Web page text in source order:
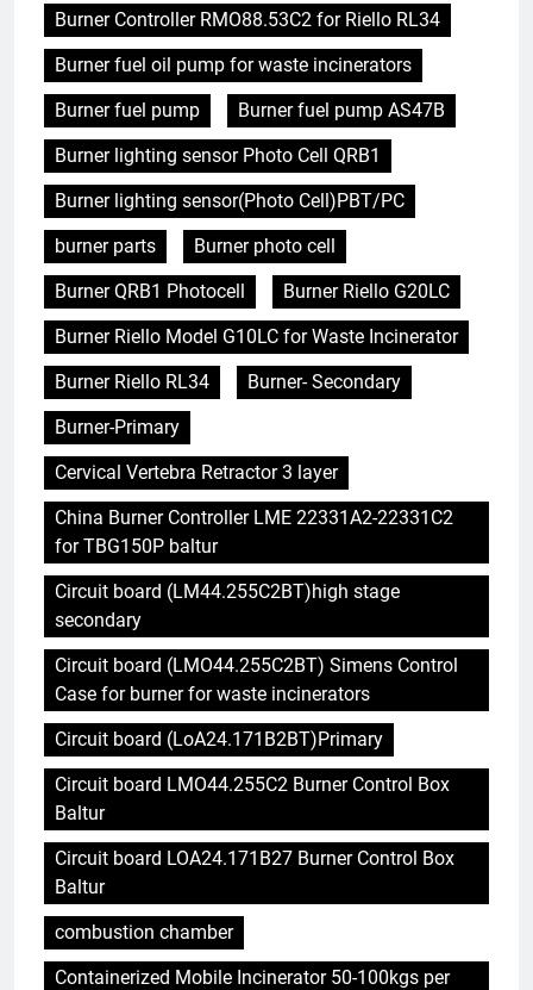
Burner Controller RMO88.53C2 for Riello RL34
Burner fuel oil pump for waste incinerators
Burner fuel pump
Burner fuel pump AS47B
Burner lighting sensor Photo Cell QRB1
Burner lighting sensor(Photo Cell)PBT/PC
burner parts
Burner photo cell
Burner QRB1 Photocell
Burner Riello G20LC
Burner Riello Model G10LC for Waste Incinerator
Burner Riello RL34
Burner- Secondary
Burner-Primary
Cervical Vertebra Retractor 3 layer
China Burner Controller LME 22331A2-22331C2
for TBG150P baltur
Circuit board (LM44.255C2BT)high stage
secondary
Circuit board (LMO44.255C2BT) Simens Control
Case for burner for waste incinerators
Circuit board (LoA24.171B2BT)Primary
Circuit board LMO44.255C2 Burner Control Box
Baltur
Circuit board LOA24.171B27 Burner Control Box
Baltur
combustion chamber
Containerized Mobile Incinerator 50-100kgs per